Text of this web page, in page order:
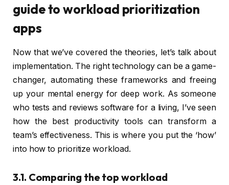
guide to workload prioritization
apps
Now that we’ve covered the theories, let’s talk about
implementation. The right technology can be a game-
changer, automating these frameworks and freeing
up your mental energy for deep work. As someone
who tests and reviews software for a living, I’ve seen
how the best productivity tools can transform a
team’s effectiveness. This is where you put the ‘how’
into how to prioritize workload.
3.1. Comparing the top workload